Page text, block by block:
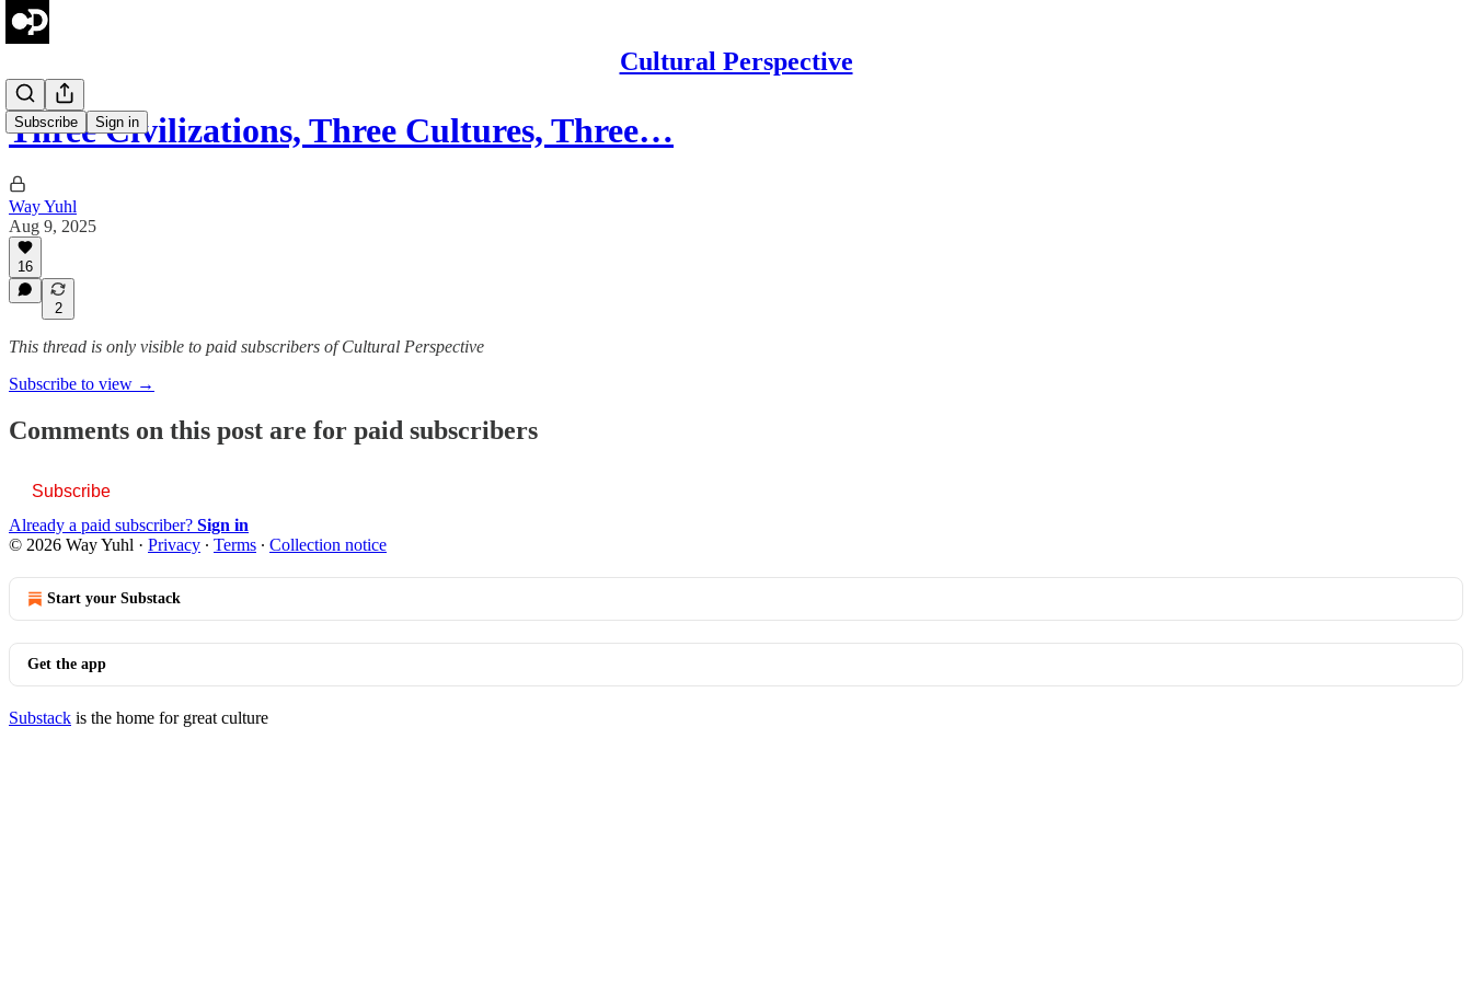
Cultural Perspective
Subscribe Sign in
Three Civilizations, Three Cultures, Three…
Way Yuhl
Aug 9, 2025
16
2
This thread is only visible to paid subscribers of Cultural Perspective
Subscribe to view →
Comments on this post are for paid subscribers
Subscribe
Already a paid subscriber? Sign in
© 2026 Way Yuhl · Privacy ∙ Terms ∙ Collection notice
Start your Substack
Get the app
Substack is the home for great culture